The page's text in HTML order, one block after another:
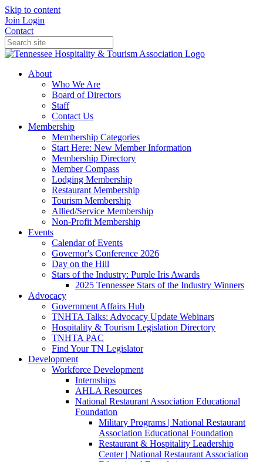
Skip to content
Join Login
Contact
About
Who We Are
Board of Directors
Staff
Contact Us
Membership
Membership Categories
Start Here: New Member Information
Membership Directory
Member Compass
Lodging Membership
Restaurant Membership
Tourism Membership
Allied/Service Membership
Non-Profit Membership
Events
Calendar of Events
Governor's Conference 2026
Day on the Hill
Stars of the Industry: Purple Iris Awards
2025 Tennessee Stars of the Industry Winners
Advocacy
Government Affairs Hub
TNHTA Talks: Advocacy Update Webinars
Hospitality & Tourism Legislation Directory
TNHTA PAC
Find Your TN Legislator
Development
Workforce Development
Internships
AHLA Resources
National Restaurant Association Educational
Foundation
Military Programs | National Restaurant
Association Educational Foundation
Restaurant & Hospitality Leadership
Center | National Restaurant Association